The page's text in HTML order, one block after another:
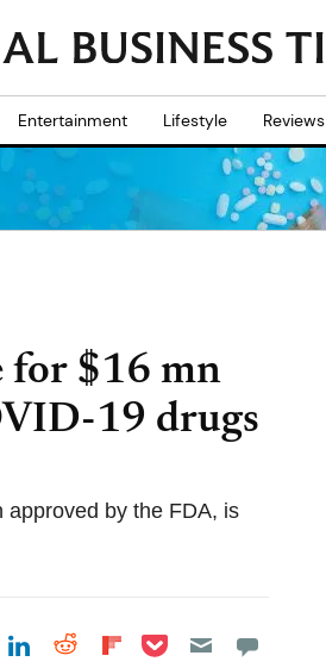
Entertainment Lifestyle Reviews
for $16 mn
19 drugs
approved by the FDA, is
Share on Facebook
Share on LinkedIn
Share on Reddit
Share on
Share on Pocket